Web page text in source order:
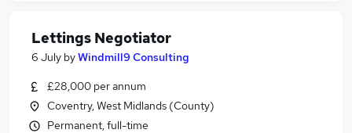
Lettings Negotiator
6 July byWindmill9 Consulting
£28,000 per annum
Coventry, West Midlands (County)
Permanent, full-time